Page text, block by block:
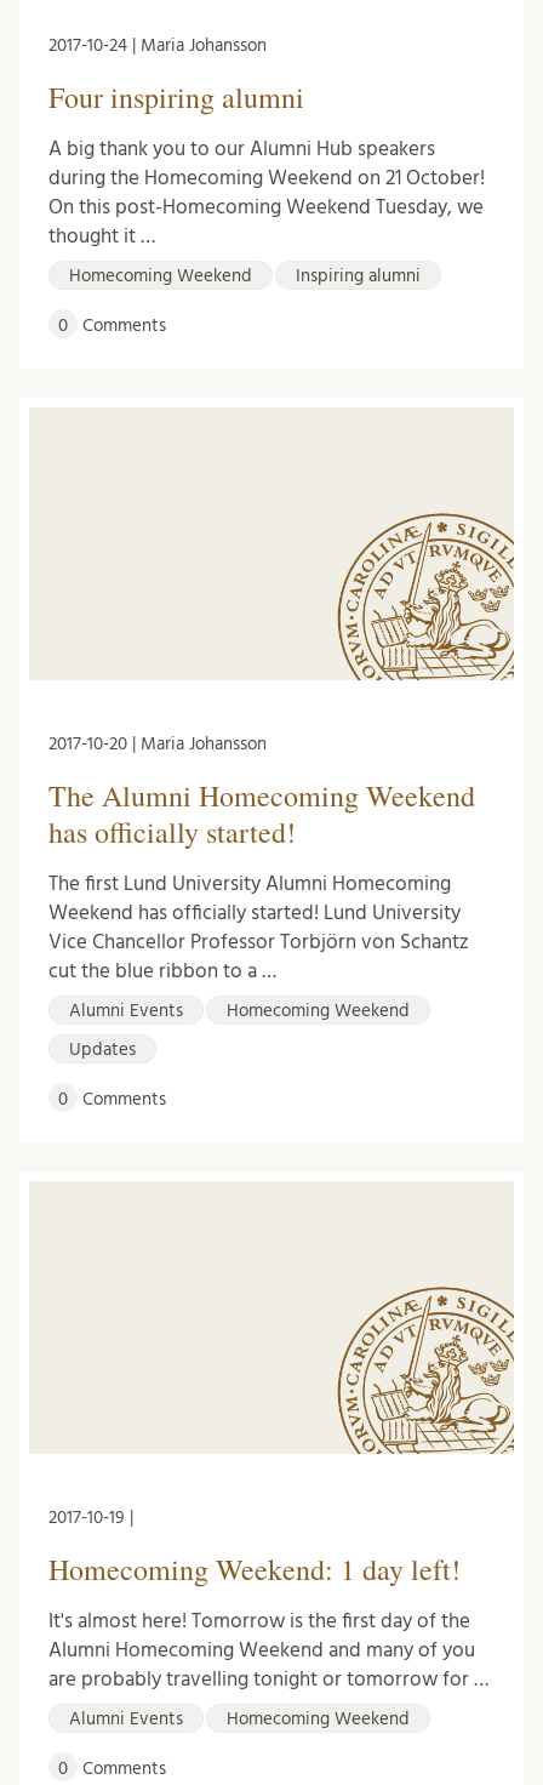
2017-10-24 | Maria Johansson
Four inspiring alumni
A big thank you to our Alumni Hub speakers
during the Homecoming Weekend on 21 October!
On this post-Homecoming Weekend Tuesday, we
thought it …
Homecoming Weekend Inspiring alumni
0 Comments
2017-10-20 | Maria Johansson
The Alumni Homecoming Weekend
has officially started!
The first Lund University Alumni Homecoming
Weekend has officially started! Lund University
Vice Chancellor Professor Torbjörn von Schantz
cut the blue ribbon to a …
Alumni Events Homecoming Weekend
Updates
0 Comments
2017-10-19 |
Homecoming Weekend: 1 day left!
It's almost here! Tomorrow is the first day of the
Alumni Homecoming Weekend and many of you
are probably travelling tonight or tomorrow for …
Alumni Events Homecoming Weekend
0 Comments